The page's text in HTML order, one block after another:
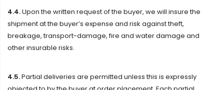
4.4.Upon the written request of the buyer, we will insure the
shipment at the buyer’s expense and risk against theft,
breakage, transport-damage, fire and water damage and
other insurable risks.
4.5.Partial deliveries are permitted unless this is expressly